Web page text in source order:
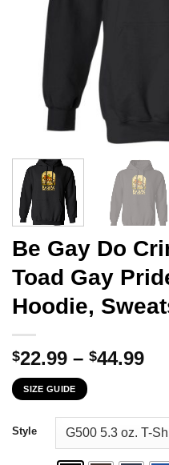
Be Gay Do
Toad Gay
Hoodie,
$22.99 – $44.99
SIZE GUIDE
Style